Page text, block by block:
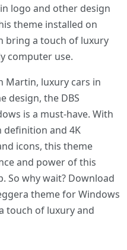
logo and other design
theme installed on
bring a touch of luxury
computer use.
Martin, luxury cars in
design, the DBS
is a must-have. With
and 4K
icons, this theme
and power of this
So why wait? Download
theme for Windows
touch of luxury and